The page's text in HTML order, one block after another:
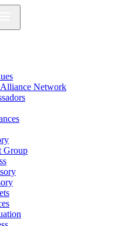
Network
Group